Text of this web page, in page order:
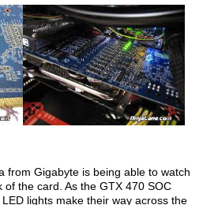
from Gigabyte is being able to watch
the card. As the GTX 470 SOC
lights make their way across the